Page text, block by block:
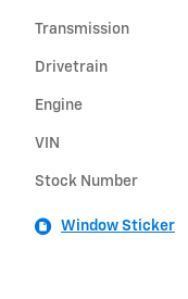
Transmission
Drivetrain
Engine
VIN
Stock Number
Window Sticker